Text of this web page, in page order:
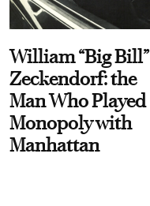
William “Big Bill”
Zeckendorf: the
Man Who Played
Monopoly with
Manhattan